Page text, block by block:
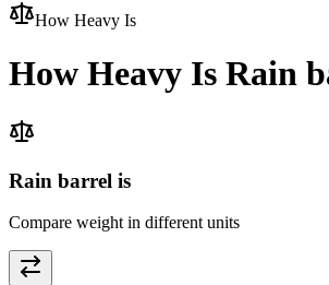
How Heavy Is
How Heavy Is Rain
Rain barrel is
Compare weight in different units